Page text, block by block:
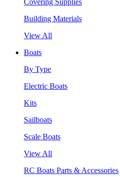
Building Materials
View All
Boats
By Type
Electric Boats
Kits
Sailboats
Scale Boats
View All
RC Boats Parts & Accessories